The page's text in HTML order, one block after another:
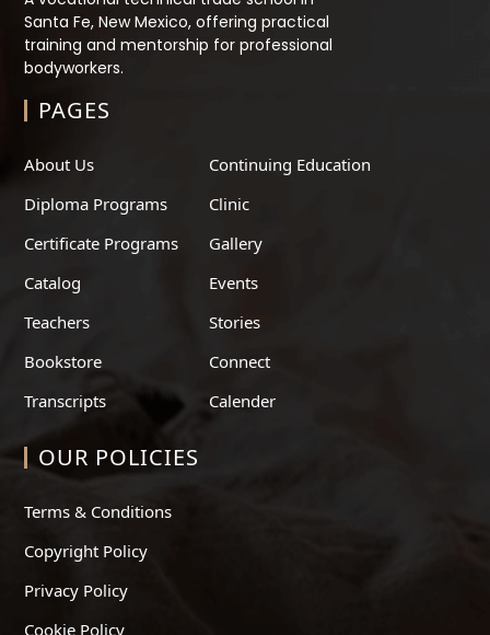
Santa Fe, New Mexico, offering practical
training and mentorship for professional
bodyworkers.
PAGES
About Us
Diploma Programs
Certificate Programs
Catalog
Teachers
Bookstore
Transcripts
Continuing Education
Clinic
Gallery
Events
Stories
Connect
Calender
OUR POLICIES
Terms & Conditions
Copyright Policy
Privacy Policy
Cookie Policy